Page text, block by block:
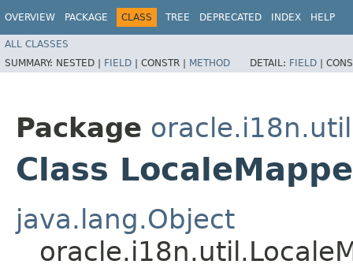
OVERVIEW PACKAGE CLASS TREE DEPRECATED INDEX HELP
ALL CLASSES
SUMMARY: NESTED | FIELD | CONSTR | METHOD DETAIL: FIELD |
Package oracle.i18n.util
Class
java.lang.Object